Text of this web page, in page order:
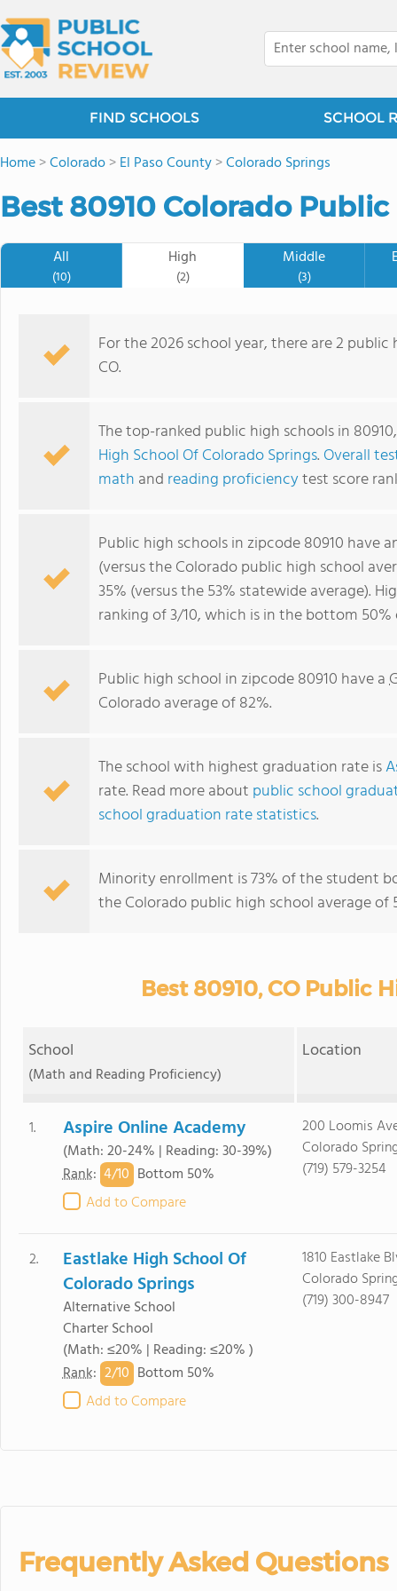
FIND SCHOOLS SCHOOL
Home>Colorado>El Paso County>Colorado Springs
Best 80910 Colorado
All
(10)
High
(2)
Middle
(3)
For the 2026 school year, there are 2
CO.
The top-ranked public high schools in
High School Of Colorado Springs. Overall
math and reading proficiencytest score
Public high schools in zipcode 80910 have
(versus the Colorado public high school
35% (versus the 53% statewide average).
ranking of 3/10, which is in the bottom
Public high school in zipcode 80910 have a
Colorado average of 82%.
The school with highest graduation rate is
rate. Read more about public school
school graduation rate statistics.
Minority enrollment is 73% of the student
the Colorado public high school average of
Best 80910, CO Public
School
(Math and Reading Proficiency)
Location
1. Aspire Online Academy
(Math: 20-24% | Reading: 30-39%)
Rank: 4/10 Bottom 50%
Add to Compare
200 Loomis
Colorado
(719) 579-3254
2.
Eastlake High School Of
Colorado Springs
Alternative School
Charter School
(Math: ≤20% | Reading: ≤20% )
Rank: 2/10 Bottom 50%
Add to Compare
1810 Eastlake
Colorado
(719) 300-8947
Frequently Asked Questions